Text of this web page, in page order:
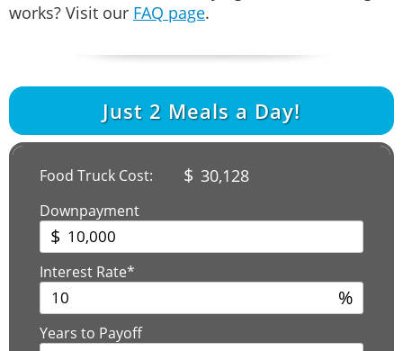
works? Visit our FAQ page.
Just 2 Meals a Day!
Food Truck Cost: $ 30,128
Downpayment
$
Interest Rate*
%
Years to Payoff